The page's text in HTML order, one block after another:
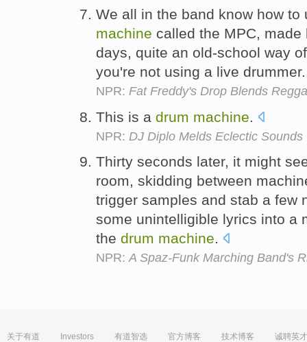
We all in the band know how
machine called the MPC,
days, quite an old-school way
you're not using a live
NPR: Fat Freddy's Drop Blends
This is a drum machine
NPR: DJ Diplo Melds Eclectic Sounds
Thirty seconds later, it might
room, skidding between
trigger samples and stab a few
some unintelligible lyrics into a
the drum machine.
NPR:A Spaz-Funk Marching Band's
关于有道 Investors 有道智选 官方博客 技术博客 诚聘英才